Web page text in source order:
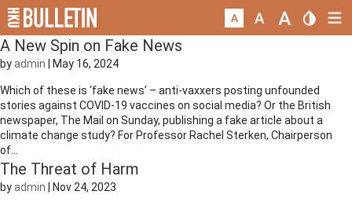
A New Spin on Fake News
byadmin May 16, 2024
Which of these is ‘fake news’ – anti-vaxxers posting unfounded
stories against COVID-19 vaccines on social media? Or the British
newspaper, The Mail on Sunday, publishing a fake article about a
climate change study? For Professor Rachel Sterken, Chairperson
of...
The Threat of Harm
byadmin Nov 24, 2023